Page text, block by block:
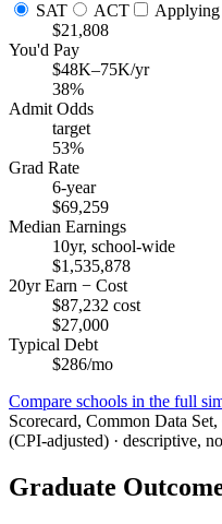
SAT
ACT
Applying
$21,808
You'd Pay
$48K–75K/yr
38%
Admit Odds
target
53%
Grad Rate
6-year
$69,259
Median Earnings
10yr, school-wide
$1,535,878
20yr Earn − Cost
$87,232 cost
$27,000
Typical Debt
$286/mo
Compare schools in the full
Scorecard, Common Data
(CPI-adjusted) · descriptive,
Graduate